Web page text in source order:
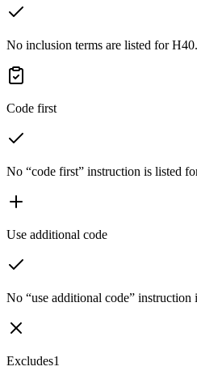
No inclusion terms are listed for
Code first
No “code first” instruction is listed
Use additional code
No “use additional code”
Excludes1